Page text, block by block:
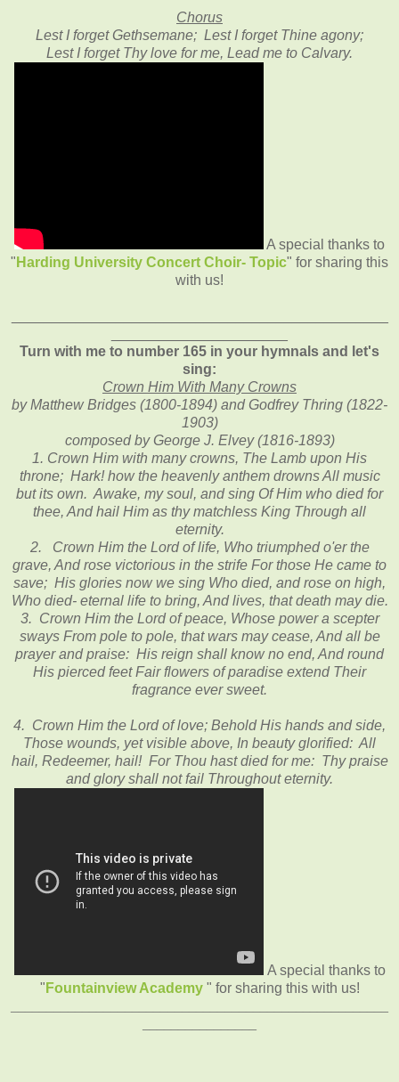
Chorus
Lest I forget Gethsemane; Lest I forget Thine agony;
Lest I forget Thy love for me, Lead me to Calvary.
A special thanks to
" Harding University Concert Choir- Topic" for sharing this
with us!
Turn with me to number 165 in your hymnals and let's
sing:
Crown Him With Many Crowns
by Matthew Bridges (1800-1894) and Godfrey Thring (1822-
1903)
composed by George J. Elvey (1816-1893)
1. Crown Him with many crowns, The Lamb upon His
throne; Hark! how the heavenly anthem drowns All music
but its own. Awake, my soul, and sing Of Him who died for
thee, And hail Him as thy matchless King Through all
eternity.
2. Crown Him the Lord of life, Who triumphed o'er the
grave, And rose victorious in the strife For those He came to
save; His glories now we sing Who died, and rose on high,
Who died- eternal life to bring, And lives, that death may die.
3. Crown Him the Lord of peace, Whose power a scepter
sways From pole to pole, that wars may cease, And all be
prayer and praise: His reign shall know no end, And round
His pierced feet Fair flowers of paradise extend Their
fragrance ever sweet.
4. Crown Him the Lord of love; Behold His hands and side,
Those wounds, yet visible above, In beauty glorified: All
hail, Redeemer, hail! For Thou hast died for me: Thy praise
and glory shall not fail Throughout eternity.
A special thanks to
" Fountainview Academy " for sharing this with us!